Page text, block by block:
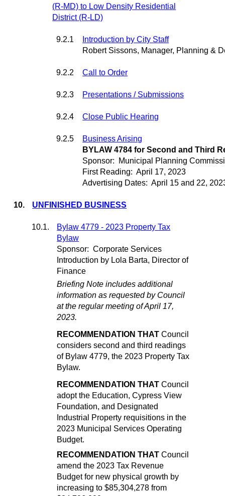
(R-MD) to Low Density Residential
District (R-LD)
9.2.1
Introduction by City Staff
Robert Sissons, Manager, Planning &
9.2.2 Call to Order
9.2.3 Presentations / Submissions
9.2.4 Close Public Hearing
9.2.5
Business Arising
BYLAW 4784 for Second and Third
Sponsor:
Municipal Planning
First Reading: April 17, 2023
Advertising Dates: April 15 and 22,
10. UNFINISHED BUSINESS
10.1.
Bylaw 4779 - 2023 Property Tax
Bylaw
Sponsor: Corporate Services
Introduction by Lola Barta, Director of
Finance
Briefing Note includes additional
information as requested by Council
at theregular meeting ofApril 17,
2023.
RECOMMENDATION THAT Council
considers second and third readings
of Bylaw 4779, the 2023 Property Tax
Bylaw.
RECOMMENDATION THAT Council
adopt the Education, Cypress View
Foundation, and Designated
Industrial Property requisitions in the
2023 Municipal Services Operating
Budget.
RECOMMENDATION THAT Council
amend the 2023 Tax Revenue
Budget for new physical growth by
increasing to $85,304,278 from